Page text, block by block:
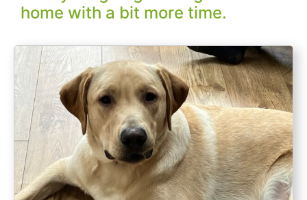
home with a bit more time.